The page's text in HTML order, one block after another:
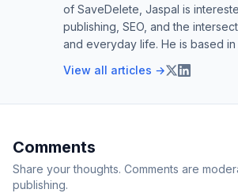
of SaveDelete, Jaspal is
publishing, SEO, and the
and everyday life. He is based in
View all articles →
Comments
Share your thoughts. Comments are
publishing.